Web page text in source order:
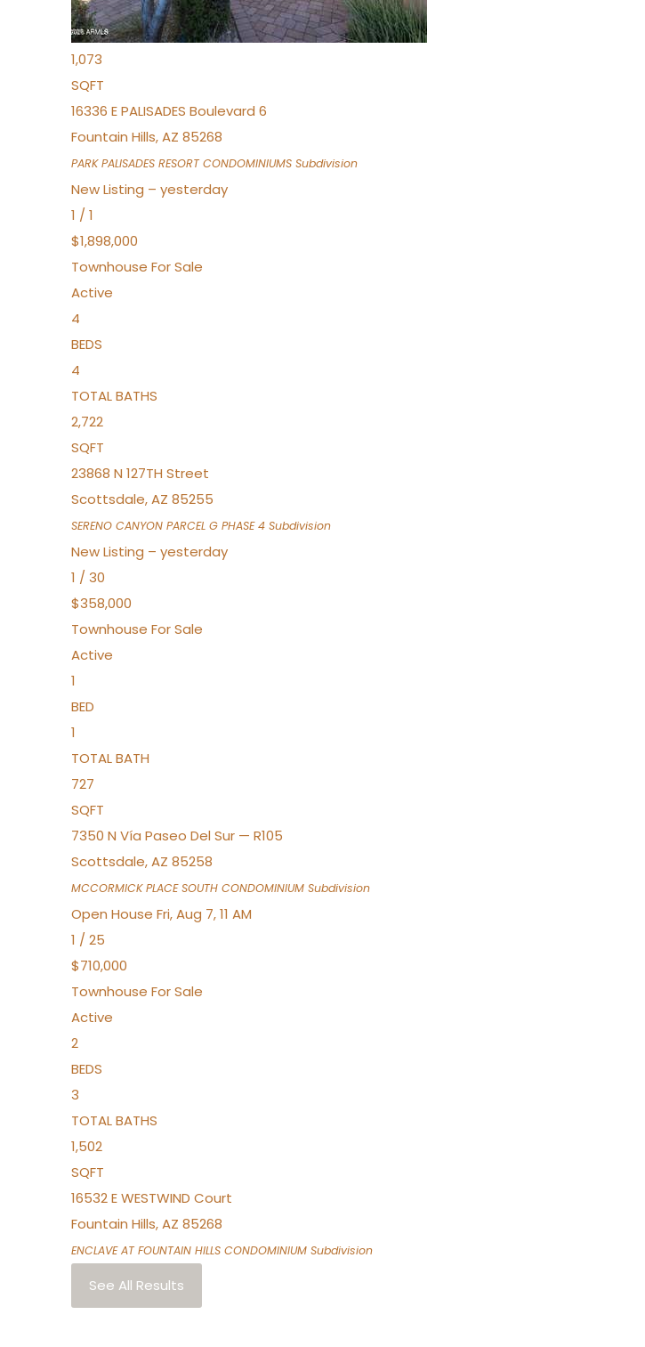
2
TOTAL BATHS
1,073
SQFT
16336 E PALISADES Boulevard 6
Fountain Hills,AZ 85268
PARK PALISADES RESORT CONDOMINIUMS Subdivision
New Listing – yesterday
1 / 1
$1,898,000
Townhouse For Sale
Active
4
BEDS
4
TOTAL BATHS
2,722
SQFT
23868 N 127TH Street
Scottsdale,AZ 85255
SERENO CANYON PARCEL G PHASE 4 Subdivision
New Listing – yesterday
1 / 30
$358,000
Townhouse For Sale
Active
1
BED
1
TOTAL BATH
727
SQFT
7350 N Vía Paseo Del Sur — R105
Scottsdale,AZ 85258
MCCORMICK PLACE SOUTH CONDOMINIUM Subdivision
Open House Fri, Aug 7, 11 AM
1 / 25
$710,000
Townhouse For Sale
Active
2
BEDS
3
TOTAL BATHS
1,502
SQFT
16532 E WESTWIND Court
Fountain Hills,AZ 85268
ENCLAVE AT FOUNTAIN HILLS CONDOMINIUM Subdivision
See All Results